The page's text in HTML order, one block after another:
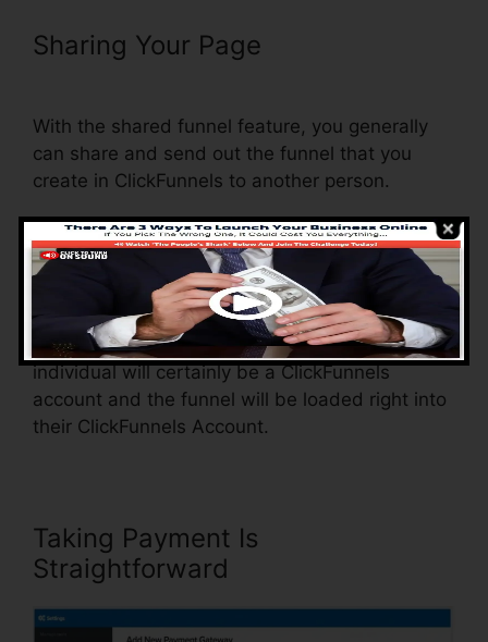
Sharing Your Page
With the shared funnel feature, you generally
can share and send out the funnel that you
create in ClickFunnels to another person.
Is it a great feature where you can duplicate the
whole funnel (all the actions) by sending out a
distinct share funnel link to someone else.
And by clicking the link, the various other
individual will certainly be a ClickFunnels
account and the funnel will be loaded right into
their ClickFunnels Account.
Taking Payment Is
Straightforward